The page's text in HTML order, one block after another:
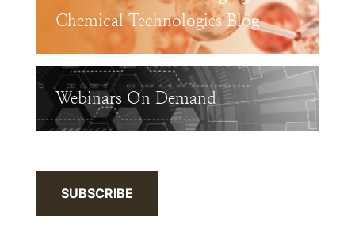
Chemical Technologies Blog
Webinars On Demand
SUBSCRIBE